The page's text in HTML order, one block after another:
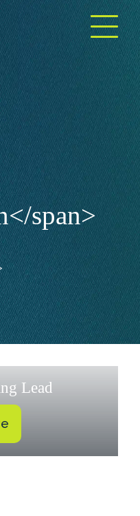
Open
span>
Lead